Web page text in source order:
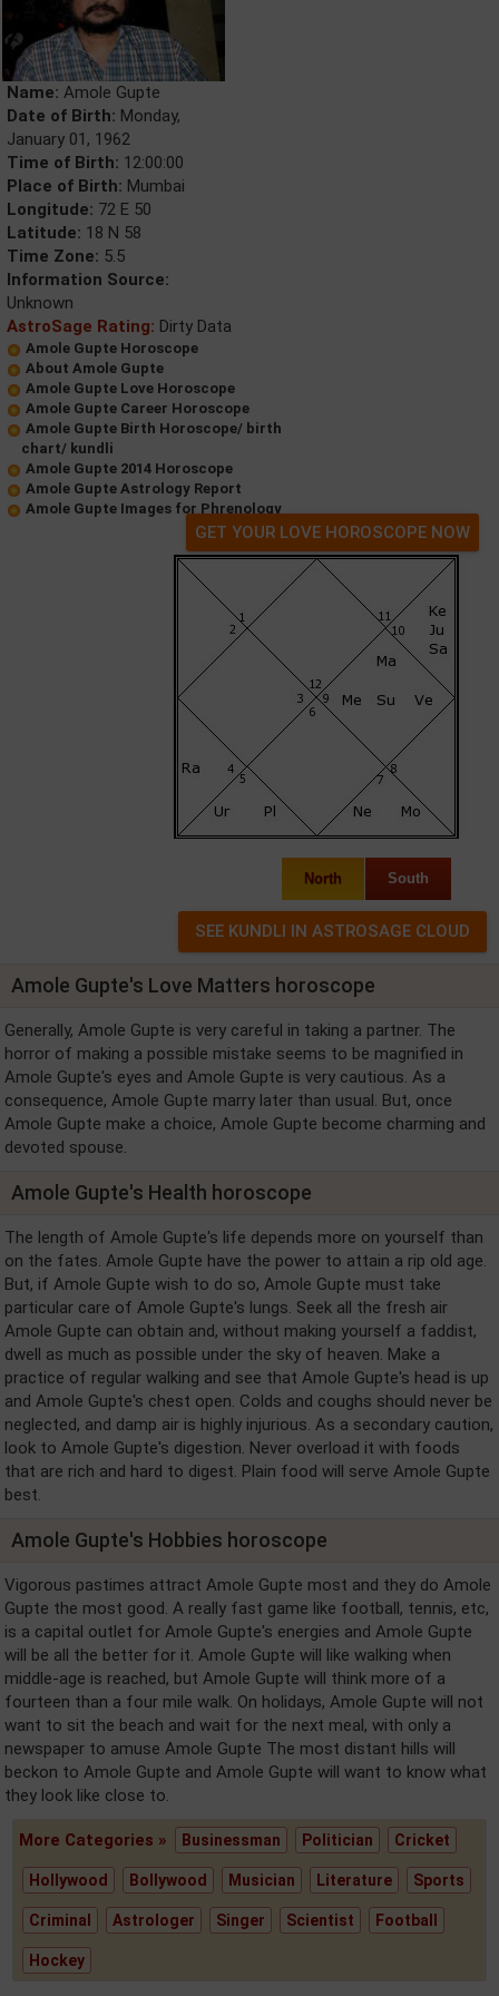
Name: Amole Gupte
Date of Birth: Monday,
January 01, 1962
Time of Birth: 12:00:00
Place of Birth: Mumbai
Longitude: 72 E 50
Latitude: 18 N 58
Time Zone: 5.5
Information Source:
Unknown
AstroSage Rating: Dirty Data
Amole Gupte Horoscope
About Amole Gupte
Amole Gupte Love Horoscope
Amole Gupte Career Horoscope
Amole Gupte Birth Horoscope/ birth
chart/ kundli
Amole Gupte 2014 Horoscope
Amole Gupte Astrology Report
Amole Gupte Images for Phrenology
GET YOUR LOVE HOROSCOPE NOW
North South
Amole Gupte's Love Matters horoscope
Generally, Amole Gupte is very careful in taking a partner. The
horror of making a possible mistake seems to be magnified in
Amole Gupte's eyes and Amole Gupte is very cautious. As a
consequence, Amole Gupte marry later than usual. But, once
Amole Gupte make a choice, Amole Gupte become charming and
devoted spouse.
Amole Gupte's Health horoscope
The length of Amole Gupte's life depends more on yourself than
on the fates. Amole Gupte have the power to attain a rip old age.
But, if Amole Gupte wish to do so, Amole Gupte must take
particular care of Amole Gupte's lungs. Seek all the fresh air
Amole Gupte can obtain and, without making yourself a faddist,
dwell as much as possible under the sky of heaven. Make a
practice of regular walking and see that Amole Gupte's head is up
and Amole Gupte's chest open. Colds and coughs should never be
neglected, and damp air is highly injurious. As a secondary caution,
look to Amole Gupte's digestion. Never overload it with foods
that are rich and hard to digest. Plain food will serve Amole Gupte
best.
Amole Gupte's Hobbies horoscope
Vigorous pastimes attract Amole Gupte most and they do Amole
Gupte the most good. A really fast game like football, tennis, etc,
is a capital outlet for Amole Gupte's energies and Amole Gupte
will be all the better for it. Amole Gupte will like walking when
middle-age is reached, but Amole Gupte will think more of a
fourteen than a four mile walk. On holidays, Amole Gupte will not
want to sit the beach and wait for the next meal, with only a
newspaper to amuse Amole Gupte The most distant hills will
beckon to Amole Gupte and Amole Gupte will want to know what
they look like close to.
More Categories » Businessman Politician Cricket
Hollywood Bollywood Musician Literature Sports
Criminal Astrologer Singer Scientist Football
Hockey